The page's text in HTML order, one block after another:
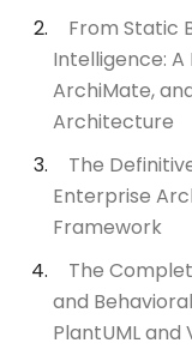
From Static
Intelligence: A
ArchiMate,
Architecture
The
Enterprise
Framework
The
and
PlantUML and